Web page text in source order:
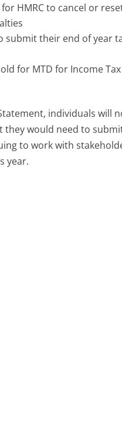
HMRC to cancel or
submit their end of year
for MTD for Income
individuals will
would need to
to work with
year.